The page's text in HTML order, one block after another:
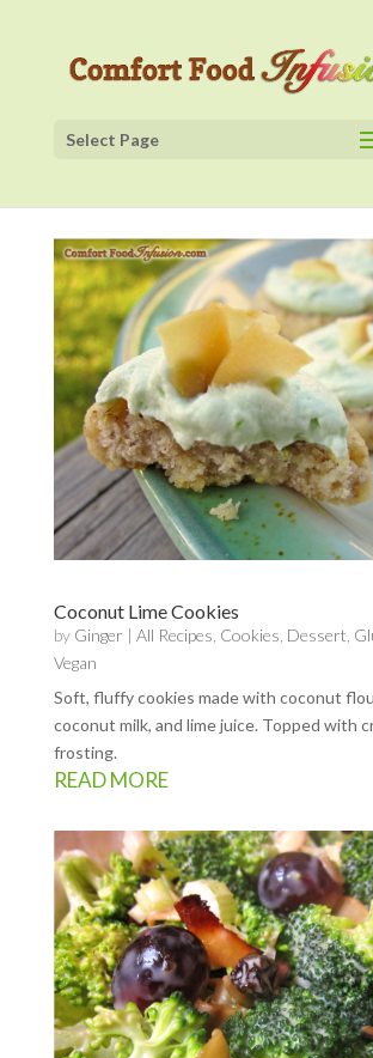
Select Page
Coconut Lime Cookies
by Ginger | All Recipes Cookies Dessert
Vegan
Soft, fluffy cookies made with coconut
coconut milk, and lime juice. Topped with
frosting.
READ MORE